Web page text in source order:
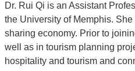
Dr. Rui Qi is an Assistant
the University of Memphis.
sharing economy. Prior to
well as in tourism planning
hospitality and tourism and